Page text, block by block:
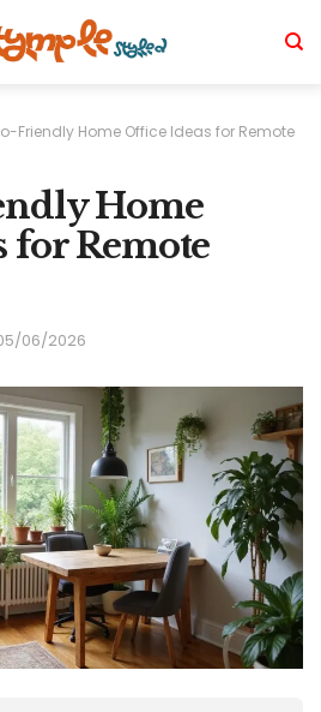
Friendly Home Office Ideas for Remote
Home
for Remote
06/2026